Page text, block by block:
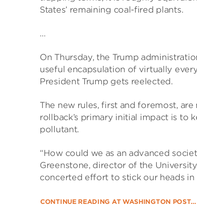
States’ remaining coal-fired plants.
…
On Thursday, the Trump
useful encapsulation of virtually
President Trump gets reelected.
The new rules, first and foremost,
rollback’s primary initial impact is to
pollutant.
“How could we as an advanced
Greenstone, director of the
concerted effort to stick our heads in
CONTINUE READING AT WASHINGTON POST…